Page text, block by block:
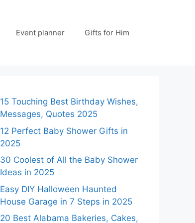
Event planner Gifts for Him
15 Touching Best Birthday Wishes,
Messages, Quotes 2025
12 Perfect Baby Shower Gifts in
2025
30 Coolest of All the Baby Shower
Ideas in 2025
Easy DIY Halloween Haunted
House Garage in 7 Steps in 2025
20 Best Alabama Bakeries, Cakes,